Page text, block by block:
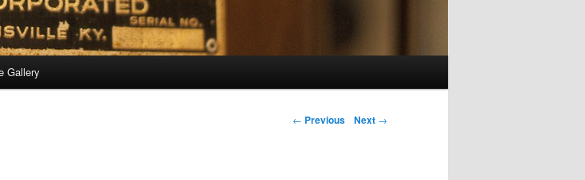
Gallery
Post navigation
← Previous Next →